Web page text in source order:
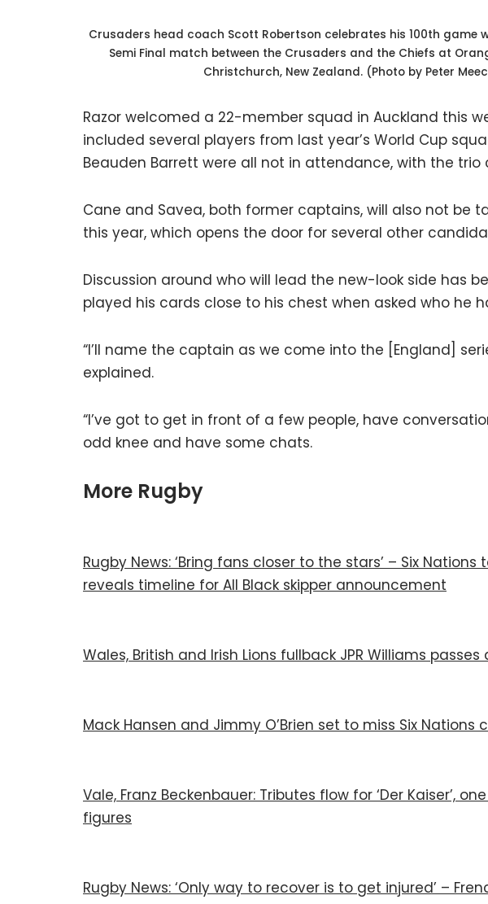
Crusaders head coach Scott Robertson celebrates his 100th game
Semi Final match between the Crusaders and the Chiefs at
Christchurch, New Zealand. (Photo by Peter
Razor welcomed a 22-member squad in Auckland this
included several players from last year’s World Cup
Beauden Barrett were all not in attendance, with the
Cane and Savea, both former captains, will also not be
this year, which opens the door for several other
Discussion around who will lead the new-look side has
played his cards close to his chest when asked who he
“I’ll name the captain as we come into the [England]
explained.
“I’ve got to get in front of a few people, have
odd knee and have some chats.
More Rugby
Rugby News: ‘Bring fans closer to the stars’ – Six
reveals timeline for All Black skipper announcement
Wales, British and Irish Lions fullback JPR Williams
Mack Hansen and Jimmy O’Brien set to miss Six Nations
Vale, Franz Beckenbauer: Tributes flow for ‘Der Kaiser’,
figures
Rugby News: ‘Only way to recover is to get injured’ –